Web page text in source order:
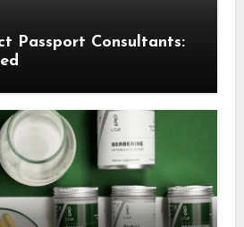
Passport Consultants: